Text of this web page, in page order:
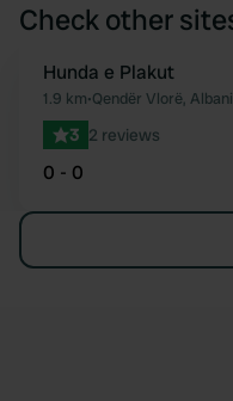
Check other
Hunda e Plakut
1.9 km•Qendër Vlorë,
3 2 reviews
0 - 0